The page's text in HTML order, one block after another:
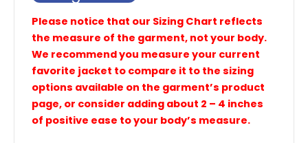
Please notice that our Sizing Chart reflects
the measure of the garment, not your body.
We recommend you measure your current
favorite jacket to compare it to the sizing
options available on the garment’s product
page, or consider adding about 2 – 4 inches
of positive ease to your body’s measure.